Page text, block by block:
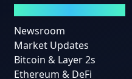
Newsroom
Market Updates
Bitcoin & Layer 2s
Ethereum & DeFi